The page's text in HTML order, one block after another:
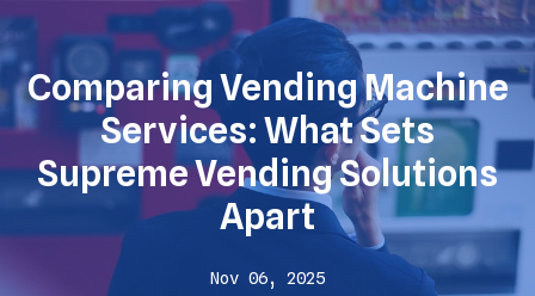
Comparing Vending Machine
Services: What Sets
Supreme Vending Solutions
Apart
Nov 06, 2025